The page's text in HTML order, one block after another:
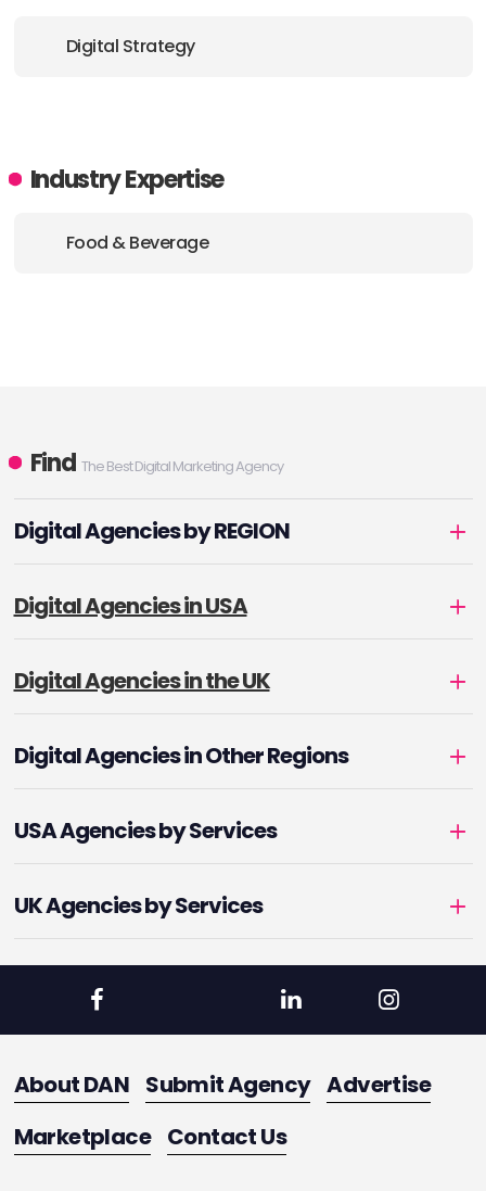
Digital Strategy
Industry Expertise
Food & Beverage
Find The Best Digital Marketing Agency
Digital Agencies by REGION
Digital Agencies in USA
Digital Agencies in the UK
Digital Agencies in Other Regions
USA Agencies by Services
UK Agencies by Services
About DAN Submit Agency Advertise
Marketplace Contact Us